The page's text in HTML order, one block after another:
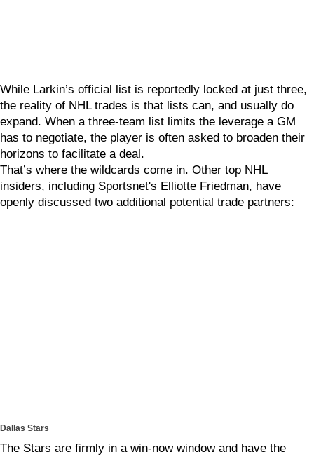
While Larkin’s official list is reportedly locked at just three,
the reality of NHL trades is that lists can, and usually do
expand. When a three-team list limits the leverage a GM
has to negotiate, the player is often asked to broaden their
horizons to facilitate a deal.
That’s where the wildcards come in. Other top NHL
insiders, including Sportsnet's Elliotte Friedman, have
openly discussed two additional potential trade partners:
Dallas Stars
The Stars are firmly in a win-now window and have the